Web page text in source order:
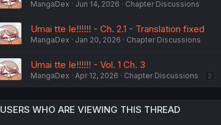
MangaDex Jun 14, 2026 Chapter Discussions
Umai tte Ie!!!!!! - Ch. 2.1 - Translation fixed
MangaDex Jan 20, 2026 Chapter Discussions
Umai tte Ie!!!!!! - Vol. 1 Ch. 3
MangaDex Apr 12, 2026 Chapter Discussions 2
USERS WHO ARE VIEWING THIS THREAD